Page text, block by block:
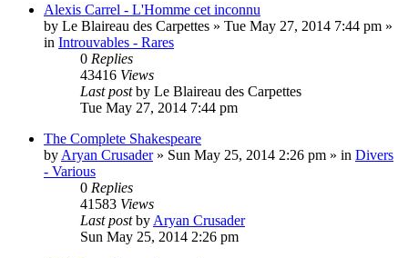
Alexis Carrel - L'Homme cet inconnu
by Le Blaireau des Carpettes » Tue May 27, 2014 7:44 pm »
in Introuvables - Rares
0 Replies
43416 Views
Last postby Le Blaireau des Carpettes
Tue May 27, 2014 7:44 pm
The Complete Shakespeare
by Aryan Crusader» Sun May 25, 2014 2:26 pm » in Divers
- Various
0 Replies
41583 Views
Last postby Aryan Crusader
Sun May 25, 2014 2:26 pm